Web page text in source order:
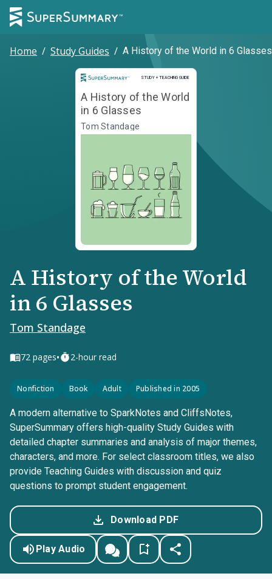
Home / Study Guides / A History of the World in 6 Glasses
STUDY + TEACHING GUIDE
Study and Teaching Guide
A History of the World
in 6 Glasses
Tom Standage
A History of the World
in 6 Glasses
Tom Standage
72 pages• 2-hour read
Nonfiction Book Adult Published in 2005
A modern alternative to SparkNotes and CliffsNotes,
SuperSummary offers high-quality Study Guides with
detailed chapter summaries and analysis of major themes,
characters, and more. For select classroom titles, we also
provide Teaching Guides with discussion and quiz
questions to prompt student engagement.
Download PDF
Play Audio